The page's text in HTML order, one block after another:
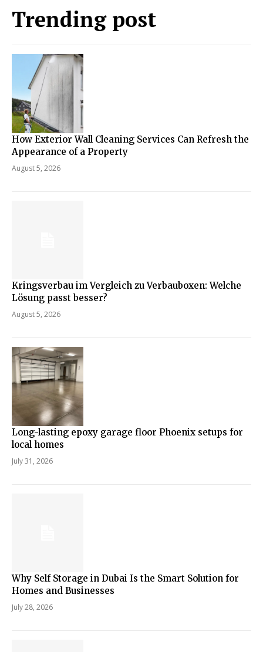
Trending post
How Exterior Wall Cleaning Services Can Refresh the
Appearance of a Property
August 5, 2026
Kringsverbau im Vergleich zu Verbauboxen: Welche
Lösung passt besser?
August 5, 2026
Long-lasting epoxy garage floor Phoenix setups for
local homes
July 31, 2026
Why Self Storage in Dubai Is the Smart Solution for
Homes and Businesses
July 28, 2026